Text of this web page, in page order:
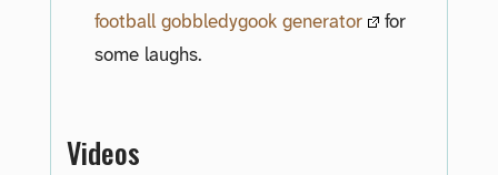
football gobbledygook generator
for
some laughs.
Videos